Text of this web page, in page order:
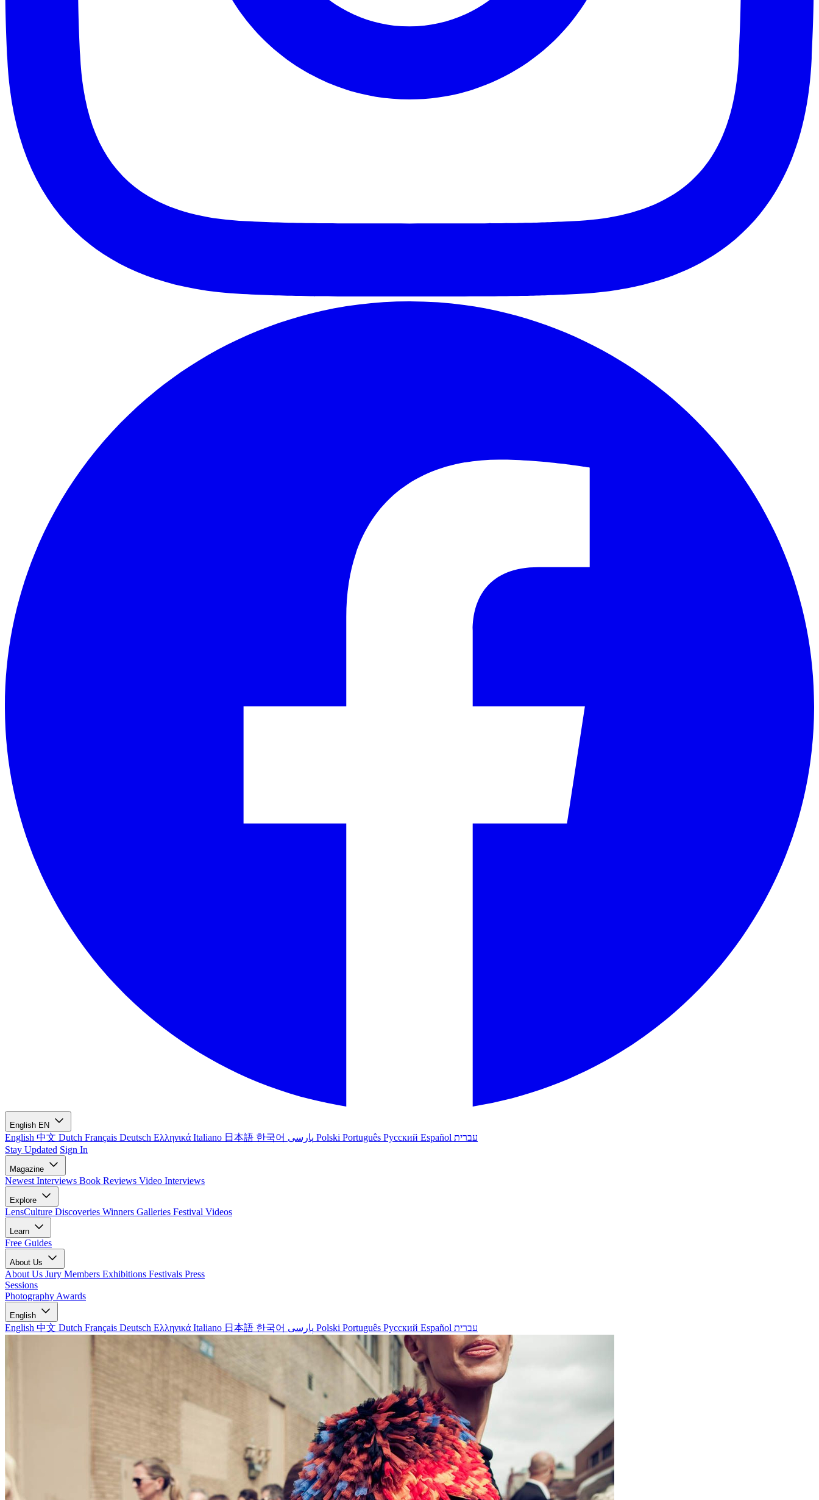
English EN
English 中文 Dutch Français Deutsch Ελληνικά Italiano 日本語 한국어 Polski Português Русский Español עברית
Stay Updated Sign In
Magazine
Newest Interviews Book Reviews Video Interviews
Explore
LensCulture Discoveries Winners Galleries Festival Videos
Learn
Free Guides
About Us
About Us Jury Members Exhibitions Festivals Press
Sessions
Photography Awards
English
English 中文 Dutch Français Deutsch Ελληνικά Italiano 日本語 한국어 Polski Português Русский Español עברית